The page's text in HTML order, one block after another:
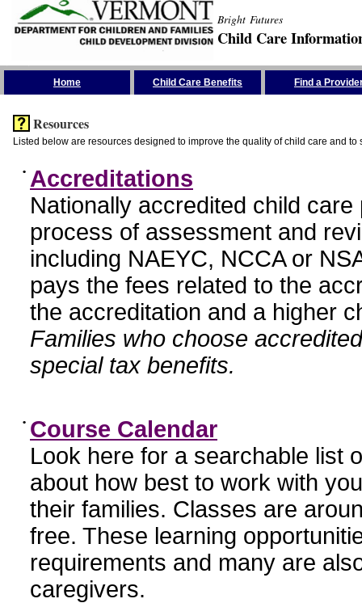
Bright Futures
Child Care
Home Child Care Benefits Find a
Resources
Listed below are resources designed to improve the quality of child care and to
• Accreditations
Nationally accredited child
process of assessment and
including NAEYC, NCCA or
pays the fees related to the
the accreditation and a higher
Families who choose
special tax benefits.
• Course Calendar
Look here for a searchable list
about how best to work with
their families. Classes are
free. These learning
requirements and many are
caregivers.